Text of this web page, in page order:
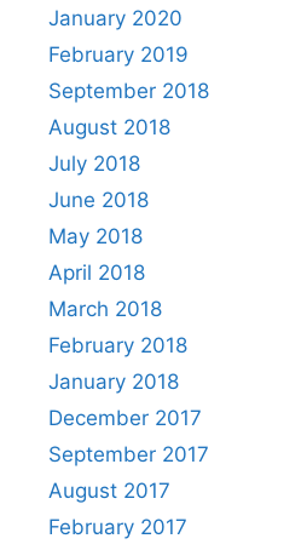
January 2020
February 2019
September 2018
August 2018
July 2018
June 2018
May 2018
April 2018
March 2018
February 2018
January 2018
December 2017
September 2017
August 2017
February 2017